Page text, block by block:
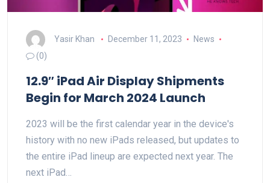
Yasir Khan December 11, 2023
News
(0)
12.9″ iPad Air Display Shipments
Begin for March 2024 Launch
2023 will be the first calendar year in the device's
history with no new iPads released, but updates to
the entire iPad lineup are expected next year. The
next iPad…